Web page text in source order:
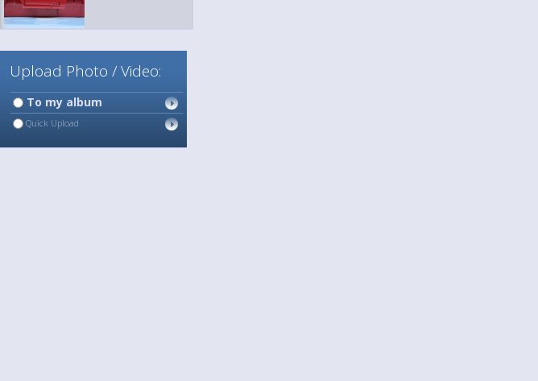
Upload Photo / Video:
To my album
Quick Upload